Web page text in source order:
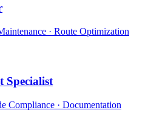
· Route Optimization
Compliance · Documentation